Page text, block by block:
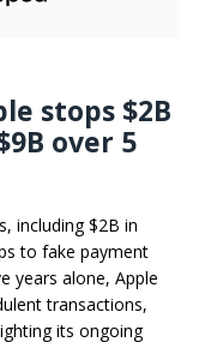
stops $2B
over 5
including $2B in
to fake payment
years alone, Apple
transactions,
its ongoing